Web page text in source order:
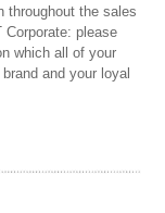
throughout the sales
please
which all of your
and your loyal